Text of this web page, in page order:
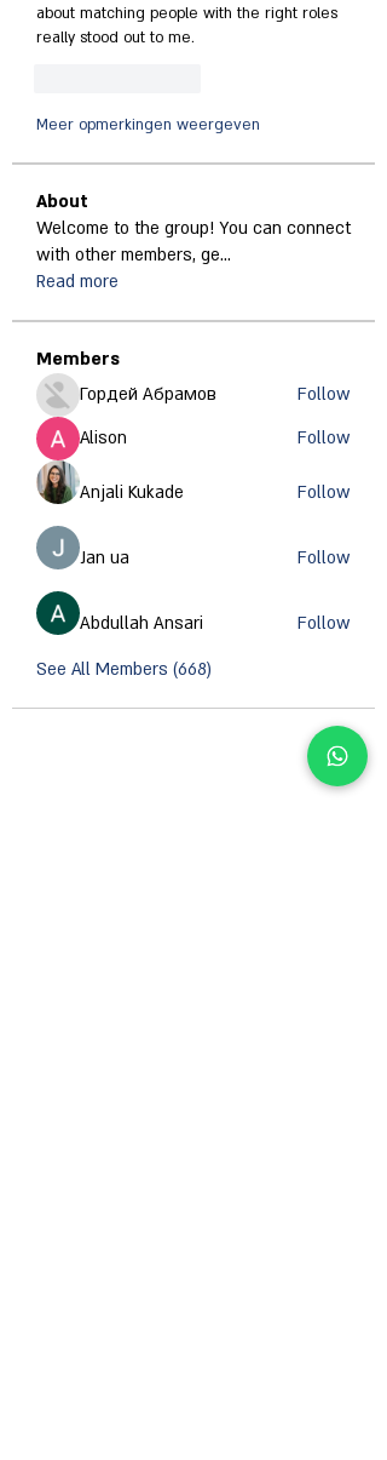
about matching people with the right roles
really stood out to me.
Meer opmerkingen weergeven
About
Welcome to the group! You can connect
with other members, ge...
Read more
Members
Гордей Абрамов
Follow
Alison
Follow
Anjali Kukade Follow
Jan ua Follow
Abdullah Ansari
Follow
See All Members (668)